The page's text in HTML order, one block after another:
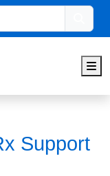
Search
Support